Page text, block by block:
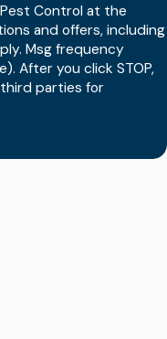
Control at the
and offers, including
Msg frequency
After you click STOP,
third parties for